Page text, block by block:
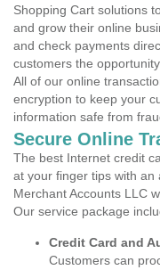
Shopping Cart solutions
and grow their online
and check payments
customers the
All of our online
encryption to keep your
information safe from
Secure Online
The best Internet credit
at your finger tips with an
Merchant Accounts LLC
Our service package
Credit Card and
Customers can